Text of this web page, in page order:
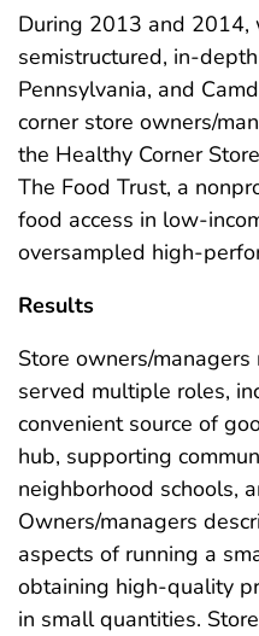
During 2013 and 2014,
semistructured, in-
Pennsylvania, and
corner store owners/
the Healthy Corner
The Food Trust, a
food access in low-
oversampled high-
Results
Store owners/
served multiple roles,
convenient source of
hub, supporting
neighborhood schools,
Owners/managers
aspects of running a
obtaining high-quality
in small quantities.